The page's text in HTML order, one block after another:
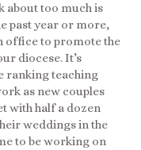
about too much is
past year or more,
office to promote the
diocese. It’s
ranking teaching
as new couples
with half a dozen
weddings in the
to be working on